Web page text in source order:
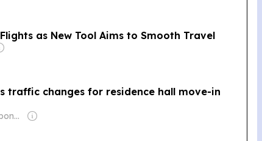
as New Tool Aims to Smooth Travel
traffic changes for residence hall move-in
Owner: Brian Timpone & Bradley Cameron